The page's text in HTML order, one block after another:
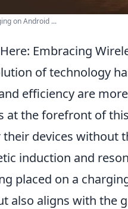
on Android ...
Embracing
of technology
efficiency are
at the forefront of
devices without
induction and
placed on a
also aligns with the